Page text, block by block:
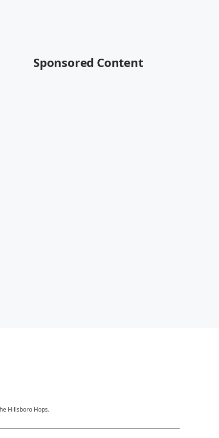
Sponsored Content
Hillsboro Hops.